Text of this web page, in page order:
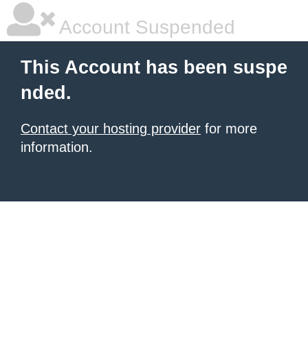
Account Suspended
This Account has been suspe
nded.
Contact your hosting provider for more
information.